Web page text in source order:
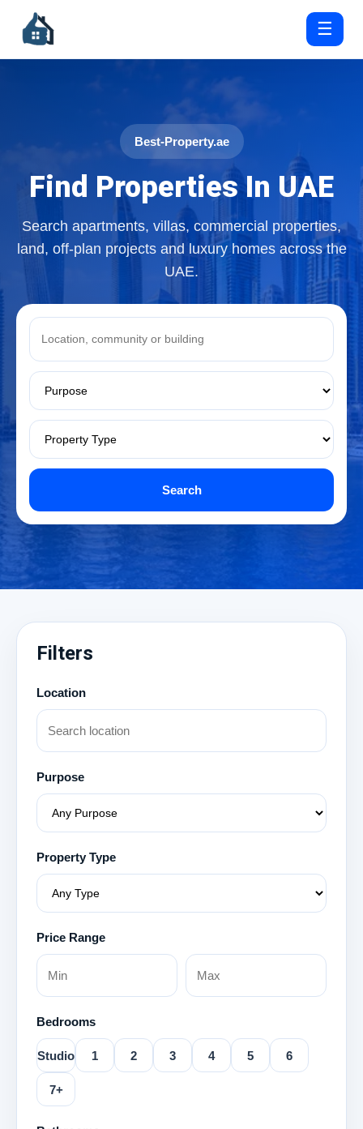
☰
Best-Property.ae
Find Properties In UAE
Search apartments, villas, commercial properties,
land, off-plan projects and luxury homes across the
UAE.
Search
Filters
Location
Purpose
Property Type
Price Range
Bedrooms
Studio 1 2 3 4 5 6
7+